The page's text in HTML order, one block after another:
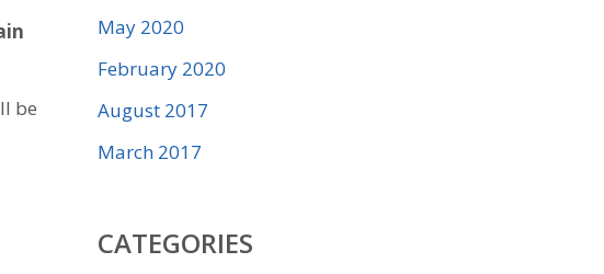
be
May 2020
February 2020
August 2017
March 2017
CATEGORIES